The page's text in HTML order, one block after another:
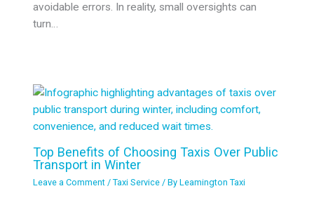
avoidable errors. In reality, small oversights can
turn…
Top Benefits of Choosing Taxis Over Public
Transport in Winter
Leave a Comment /Taxi Service / ByLeamington Taxi